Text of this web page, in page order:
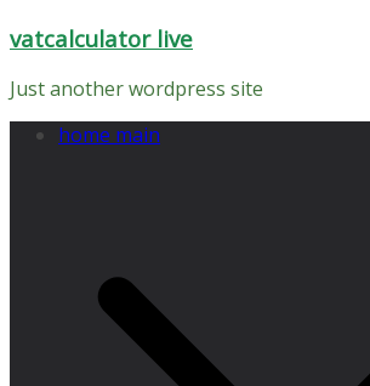
Skip
content
vatcalculator live
Just another wordpress site
home main